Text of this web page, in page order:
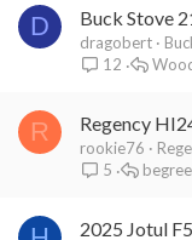
D Buck Stove
dragobert
12
R Regency
rookie76
5
2025 Jotul